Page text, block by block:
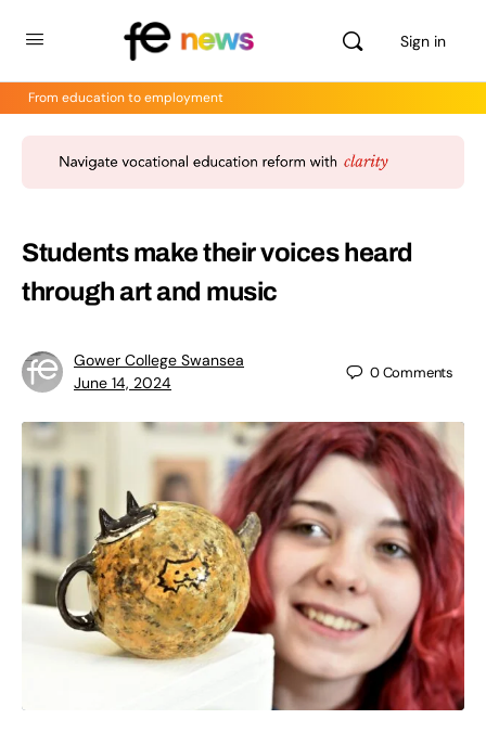
Sign in
From education to employment
Students make their voices heard
through art and music
Gower College Swansea
June 14, 2024
0Comments